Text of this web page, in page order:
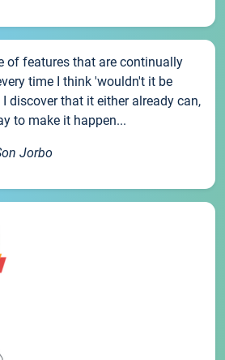
of features that are continually
time I think 'wouldn't it be
discover that it either already can,
to make it happen...
Jorbo